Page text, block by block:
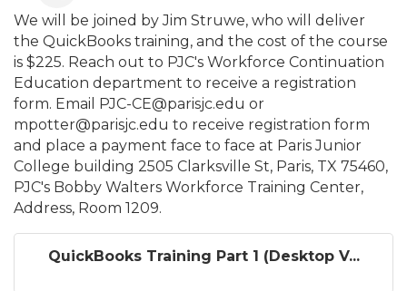
We will be joined by Jim Struwe, who will deliver
the QuickBooks training, and the cost of the course
is $225. Reach out to PJC's Workforce Continuation
Education department to receive a registration
form. Email PJC-CE@parisjc.edu or
mpotter@parisjc.edu to receive registration form
and place a payment face to face at Paris Junior
College building 2505 Clarksville St, Paris, TX 75460,
PJC's Bobby Walters Workforce Training Center,
Address, Room 1209.
QuickBooks Training Part 1 (Desktop V...